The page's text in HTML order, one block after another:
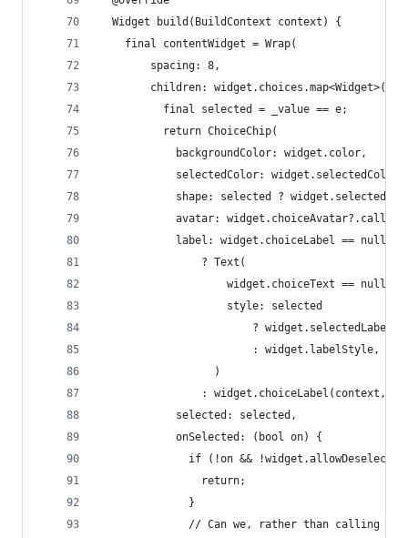
  Widget build(BuildContext context) {
    final contentWidget = Wrap(
        spacing: 8,
children: widget.choices.map<Widget>((e)
          final selected = _value == e;
          return ChoiceChip(
            backgroundColor: widget.color,
            selectedColor: widget.selectedColor,
shape: selected ?
avatar:
            label: widget.choiceLabel == null
                ? Text(
widget.choiceText == null ?
                    style: selected
?
                        : widget.labelStyle,
                  )
: widget.choiceLabel(context,
            selected: selected,
            onSelected: (bool on) {
if (!on && !widget.allowDeselect)
                return;
              }
// Can we, rather than calling